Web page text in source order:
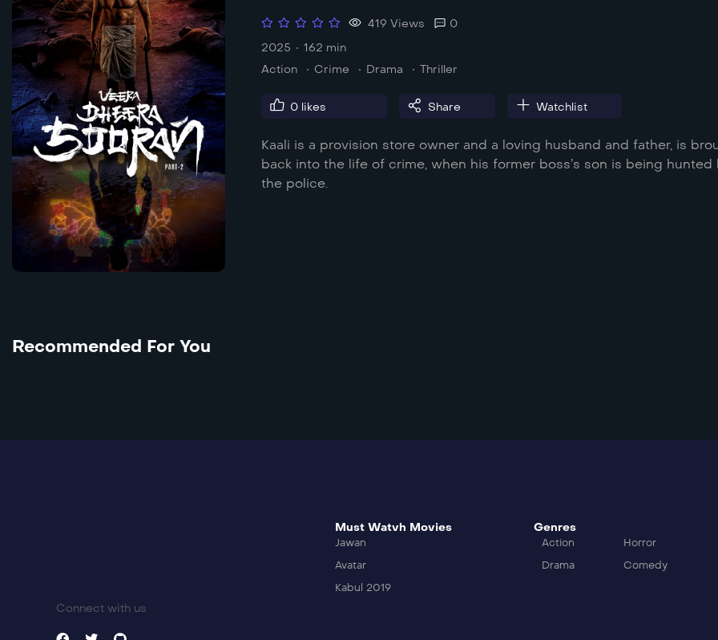
419 Views
0
2025
162 min
Action
Crime Drama Thriller
0 likes Share Watchlist
Kaali is a provision store owner and a loving husband and father, is
back into the life of crime, when his former boss’s son is being hunted
the police.
Recommended For You
Connect with us
Must Watvh Movies
Jawan
Avatar
Kabul 2019
Genres
Action
Horror
Drama
Comedy